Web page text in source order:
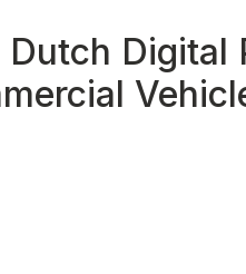
Digital